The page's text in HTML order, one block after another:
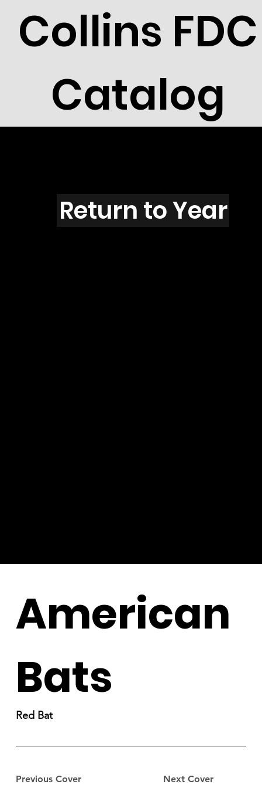
Collins FDC
Catalog
F3601
Return to Year
Previous Cover Next Cover
American
Bats
Red Bat